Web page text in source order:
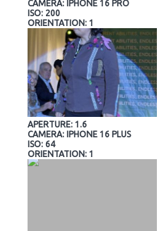
CAMERA: IPHONE 16 PRO
ISO: 200
ORIENTATION: 1
APERTURE: 1.6
CAMERA: IPHONE 16 PLUS
ISO: 64
ORIENTATION: 1